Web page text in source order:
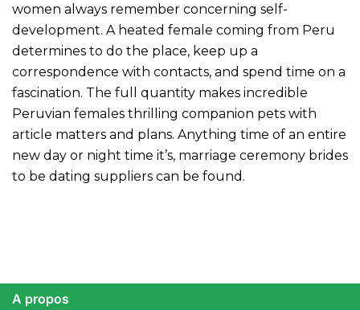
women always remember concerning self-
development. A heated female coming from Peru
determines to do the place, keep up a
correspondence with contacts, and spend time on a
fascination. The full quantity makes incredible
Peruvian females thrilling companion pets with
article matters and plans. Anything time of an entire
new day or night time it’s, marriage ceremony brides
to be dating suppliers can be found.
A propos